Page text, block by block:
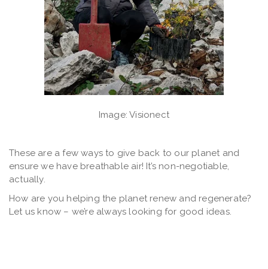
Image: Visionect
These are a few ways to give back to our planet and
ensure we have breathable air! It’s non-negotiable,
actually.
How are you helping the planet renew and regenerate?
Let us know – we’re always looking for good ideas.